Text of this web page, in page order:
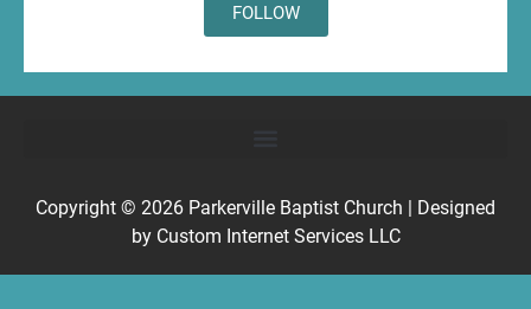
FOLLOW
Copyright © 2026 Parkerville Baptist Church | Designed
by Custom Internet Services LLC